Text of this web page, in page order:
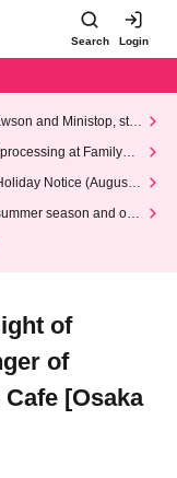
Search Login
and Ministop, star
at FamilyMa
Notice (August 1
season and our
of
of
[Osaka